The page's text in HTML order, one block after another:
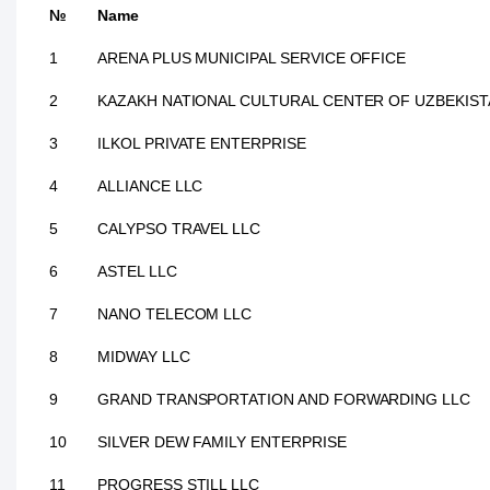
№ Name
1 ARENA PLUS MUNICIPAL SERVICE OFFICE
2 KAZAKH NATIONAL CULTURAL CENTER OF
3 ILKOL PRIVATE ENTERPRISE
4 ALLIANCE LLC
5 CALYPSO TRAVEL LLC
6 ASTEL LLC
7 NANO TELECOM LLC
8 MIDWAY LLC
9 GRAND TRANSPORTATION AND FORWARDING LLC
10 SILVER DEW FAMILY ENTERPRISE
11 PROGRESS STILL LLC